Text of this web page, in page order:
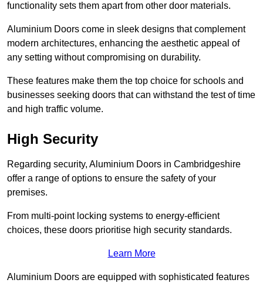
functionality sets them apart from other door materials.
Aluminium Doors come in sleek designs that complement
modern architectures, enhancing the aesthetic appeal of
any setting without compromising on durability.
These features make them the top choice for schools and
businesses seeking doors that can withstand the test of time
and high traffic volume.
High Security
Regarding security, Aluminium Doors in Cambridgeshire
offer a range of options to ensure the safety of your
premises.
From multi-point locking systems to energy-efficient
choices, these doors prioritise high security standards.
Learn More
Aluminium Doors are equipped with sophisticated features